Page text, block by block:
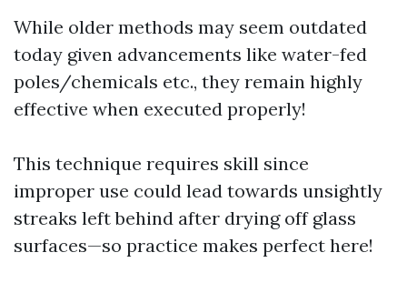
While older methods may seem outdated
today given advancements like water-fed
poles/chemicals etc., they remain highly
effective when executed properly!
This technique requires skill since
improper use could lead towards unsightly
streaks left behind after drying off glass
surfaces—so practice makes perfect here!